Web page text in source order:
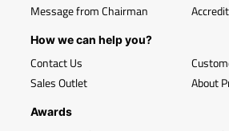
Message from Chairman
How we can help you?
Contact Us
Sales Outlet
About
Awards